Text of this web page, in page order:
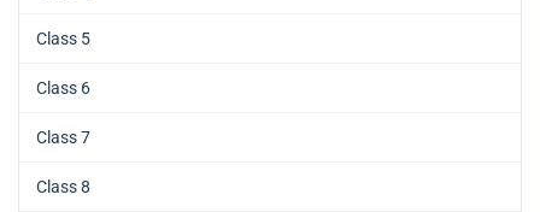
Class 5
Class 6
Class 7
Class 8